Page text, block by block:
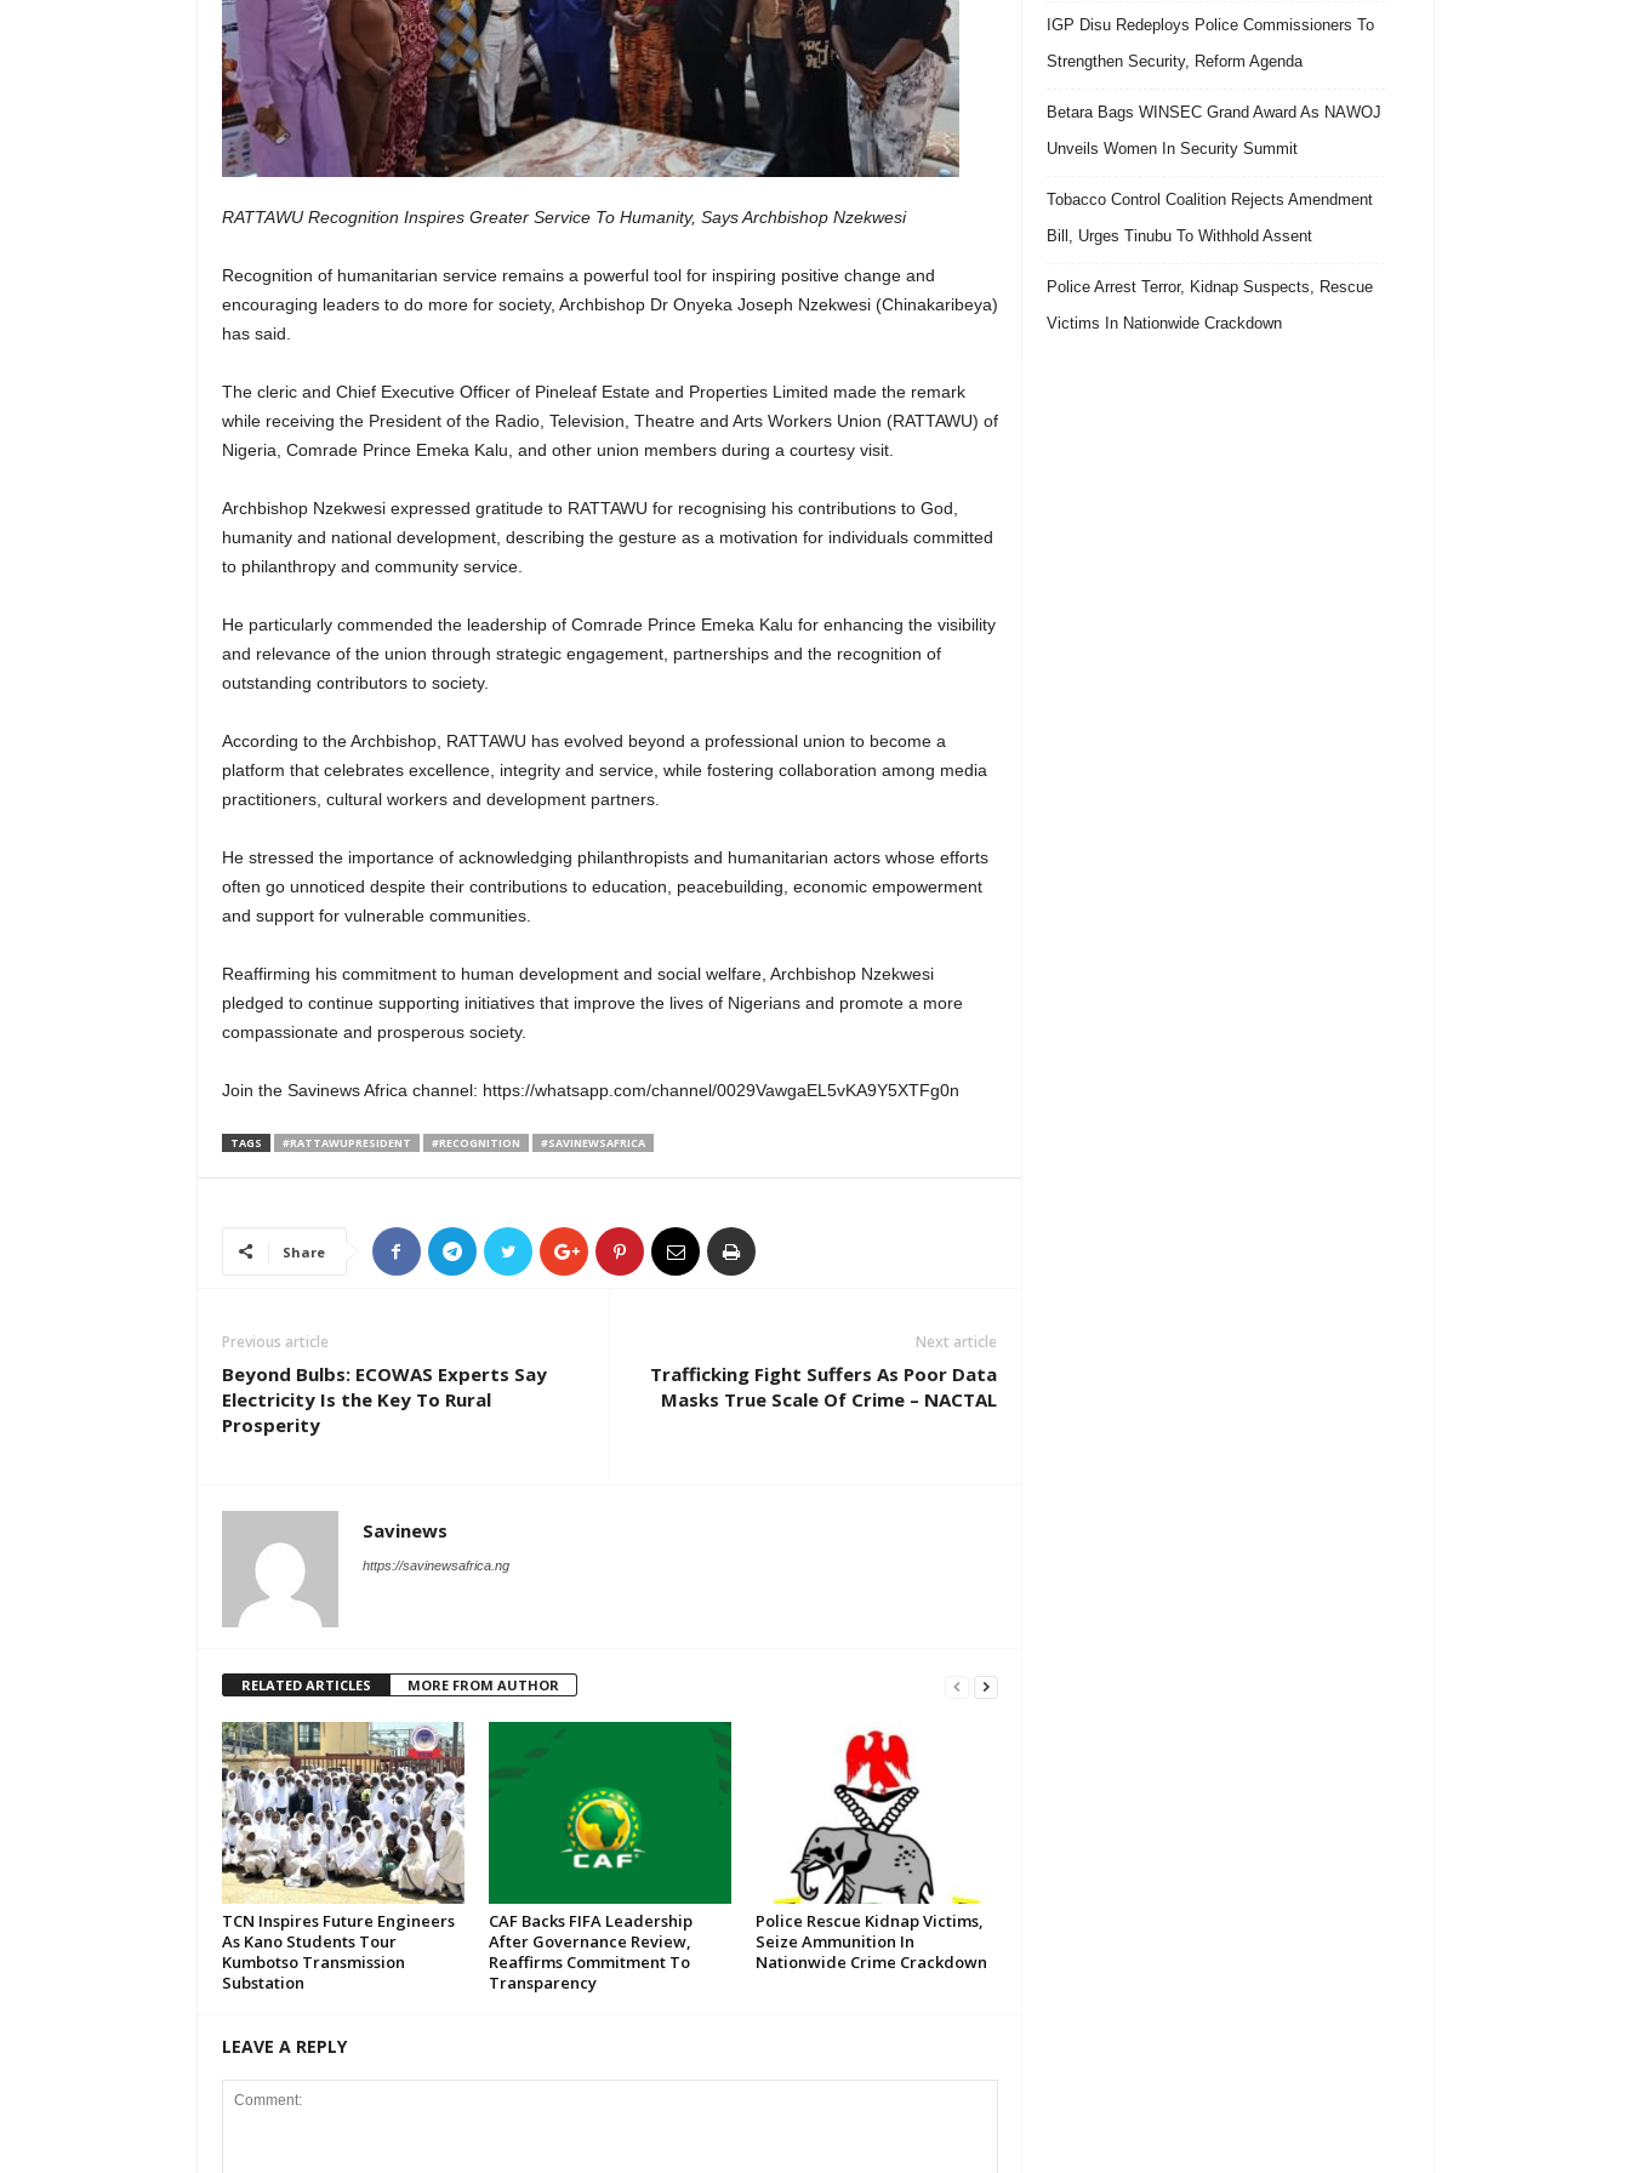
RATTAWU Recognition Inspires Greater Service To Humanity, Says Archbishop Nzekwesi
Recognition of humanitarian service remains a powerful tool for inspiring positive change and
encouraging leaders to do more for society, Archbishop Dr Onyeka Joseph Nzekwesi (Chinakaribeya)
has said.
The cleric and Chief Executive Officer of Pineleaf Estate and Properties Limited made the remark
while receiving the President of the Radio, Television, Theatre and Arts Workers Union (RATTAWU) of
Nigeria, Comrade Prince Emeka Kalu, and other union members during a courtesy visit.
Archbishop Nzekwesi expressed gratitude to RATTAWU for recognising his contributions to God,
humanity and national development, describing the gesture as a motivation for individuals committed
to philanthropy and community service.
He particularly commended the leadership of Comrade Prince Emeka Kalu for enhancing the visibility
and relevance of the union through strategic engagement, partnerships and the recognition of
outstanding contributors to society.
According to the Archbishop, RATTAWU has evolved beyond a professional union to become a
platform that celebrates excellence, integrity and service, while fostering collaboration among media
practitioners, cultural workers and development partners.
He stressed the importance of acknowledging philanthropists and humanitarian actors whose efforts
often go unnoticed despite their contributions to education, peacebuilding, economic empowerment
and support for vulnerable communities.
Reaffirming his commitment to human development and social welfare, Archbishop Nzekwesi
pledged to continue supporting initiatives that improve the lives of Nigerians and promote a more
compassionate and prosperous society.
Join the Savinews Africa channel: https://whatsapp.com/channel/0029VawgaEL5vKA9Y5XTFg0n
TAGS #RATTAWUPRESIDENT #RECOGNITION #SAVINEWSAFRICA
Share
Previous article
Beyond Bulbs: ECOWAS Experts Say
Electricity Is the Key To Rural
Prosperity
Next article
Trafficking Fight Suffers As Poor Data
Masks True Scale Of Crime – NACTAL
Savinews
https://savinewsafrica.ng
RELATED ARTICLES MORE FROM AUTHOR
TCN Inspires Future Engineers
As Kano Students Tour
Kumbotso Transmission
Substation
CAF Backs FIFA Leadership
After Governance Review,
Reaffirms Commitment To
Transparency
Police Rescue Kidnap Victims,
Seize Ammunition In
Nationwide Crime Crackdown
LEAVE A REPLY
IGP Disu Redeploys Police Commissioners To
Strengthen Security, Reform Agenda
Betara Bags WINSEC Grand Award As NAWOJ
Unveils Women In Security Summit
Tobacco Control Coalition Rejects Amendment
Bill, Urges Tinubu To Withhold Assent
Police Arrest Terror, Kidnap Suspects, Rescue
Victims In Nationwide Crackdown